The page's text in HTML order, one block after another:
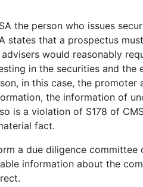
the person who issues
states that a prospectus
would reasonably
in the securities and
in this case, the
the information of
is a violation of S178 of
fact.
a due diligence
information about the